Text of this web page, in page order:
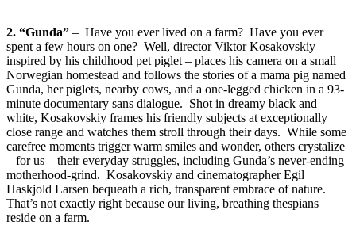
2. “Gunda” – Have you ever lived on a farm? Have you ever
spent a few hours on one? Well, director Viktor Kosakovskiy –
inspired by his childhood pet piglet – places his camera on a small
Norwegian homestead and follows the stories of a mama pig named
Gunda, her piglets, nearby cows, and a one-legged chicken in a 93-
minute documentary sans dialogue. Shot in dreamy black and
white, Kosakovskiy frames his friendly subjects at exceptionally
close range and watches them stroll through their days. While some
carefree moments trigger warm smiles and wonder, others crystalize
– for us – their everyday struggles, including Gunda’s never-ending
motherhood-grind. Kosakovskiy and cinematographer Egil
Haskjold Larsen bequeath a rich, transparent embrace of nature.
That’s not exactly right because our living, breathing thespians
reside on a farm.